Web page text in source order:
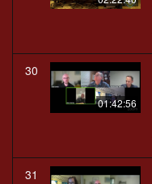
30
01:42:56
31